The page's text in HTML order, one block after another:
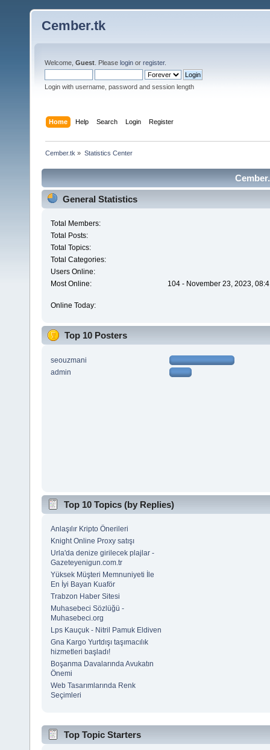
Cember.tk
Welcome, Guest . Please login or register.
Login with username, password and session length
Home Help Search Login Register
Cember.tk » Statistics Center
General Statistics
Total Members:
Total Posts:
Total Topics:
Total Categories:
Users Online:
Most Online:
104 - November 23, 2023,
Online Today:
Top 10 Posters
seouzmani
admin
Top 10 Topics (by Replies)
Anlaşılır Kripto Önerileri
Knight Online Proxy satışı
Urla'da denize girilecek plajlar -
Gazeteyenigun.com.tr
Yüksek Müşteri Memnuniyeti İle
En İyi Bayan Kuaför
Trabzon Haber Sitesi
Muhasebeci Sözlüğü -
Muhasebeci.org
Lps Kauçuk - Nitril Pamuk Eldiven
Gna Kargo Yurtdışı taşımacılık
hizmetleri başladı!
Boşanma Davalarında Avukatın
Önemi
Web Tasarımlarında Renk
Seçimleri
Top Topic Starters